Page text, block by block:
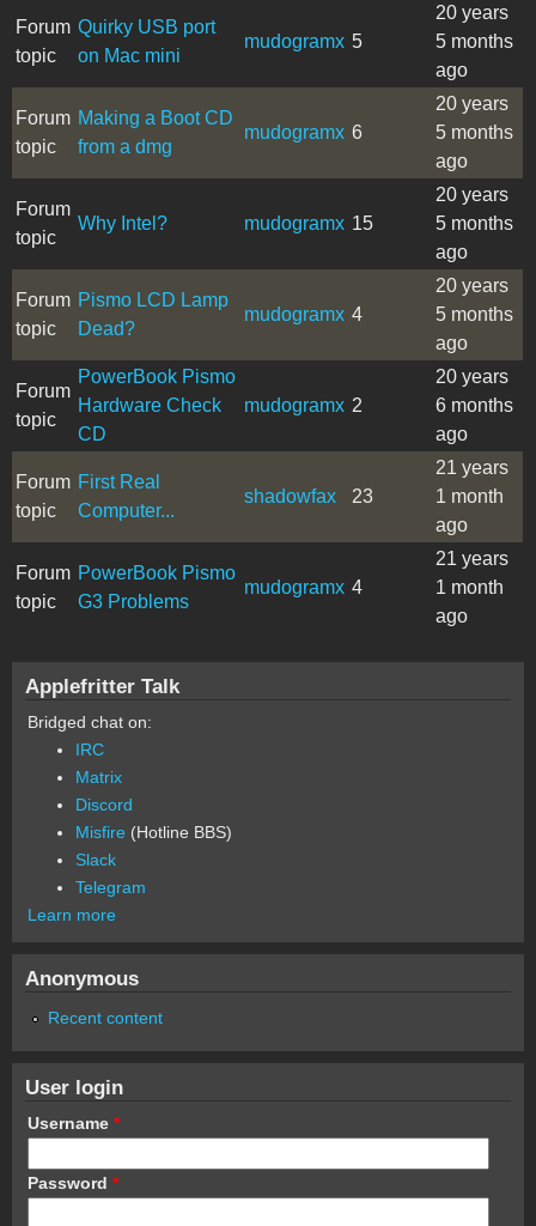
Forum
topic
Quirky USB port
on Mac mini
mudogramx 5
20 years
5 months
ago
Forum
topic
Making a Boot CD
from a dmg
mudogramx 6
20 years
5 months
ago
Forum
topic
Why Intel? mudogramx 15
20 years
5 months
ago
Forum
topic
Pismo LCD Lamp
Dead?
mudogramx 4
20 years
5 months
ago
Forum
topic
PowerBook Pismo
Hardware Check
CD
mudogramx 2
20 years
6 months
ago
Forum
topic
First Real
Computer...
shadowfax 23
21 years
1 month
ago
Forum
topic
PowerBook Pismo
G3 Problems
mudogramx 4
21 years
1 month
ago
Applefritter Talk
Bridged chat on:
IRC
Matrix
Discord
Misfire (Hotline BBS)
Slack
Telegram
Learn more
Anonymous
Recent content
User login
Username *
Password *